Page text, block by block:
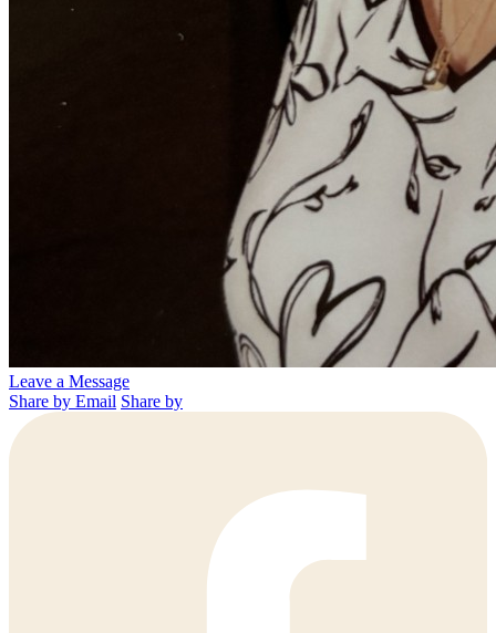
Leave a Message
Share by Email Share by